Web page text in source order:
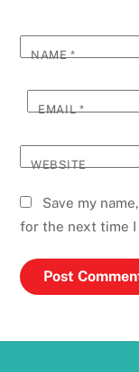
NAME*
EMAIL*
WEBSITE
Save my
for the next time I